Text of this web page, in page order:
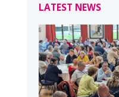
LATEST NEWS